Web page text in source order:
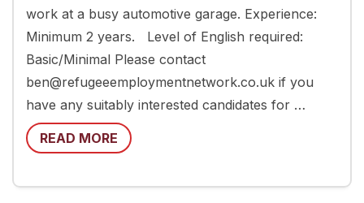
work at a busy automotive garage. Experience:
Minimum 2 years. Level of English required:
Basic/Minimal Please contact
ben@refugeeemploymentnetwork.co.uk if you
have any suitably interested candidates for …
READ MORE